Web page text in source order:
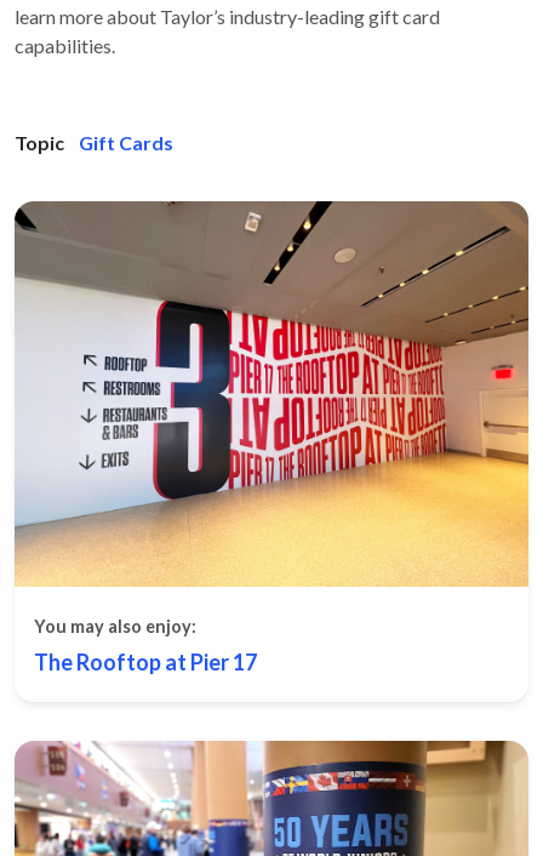
learn more about Taylor’s industry-leading gift card
capabilities.
Topic Gift Cards
You may also enjoy:
The Rooftop at Pier 17